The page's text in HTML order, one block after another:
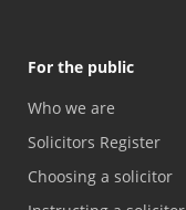
For the public
Who we are
Solicitors Register
Choosing a solicitor